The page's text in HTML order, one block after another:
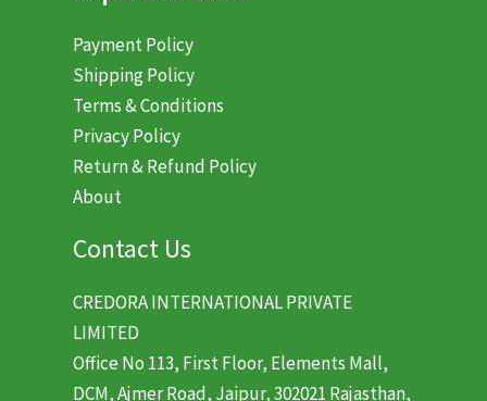
Payment Policy
Shipping Policy
Terms & Conditions
Privacy Policy
Return & Refund Policy
About
Contact Us
CREDORA INTERNATIONAL PRIVATE
LIMITED
Office No 113, First Floor, Elements Mall,
DCM, Ajmer Road, Jaipur, 302021 Rajasthan,